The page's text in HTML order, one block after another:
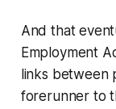
And that
Employment
links between
forerunner to